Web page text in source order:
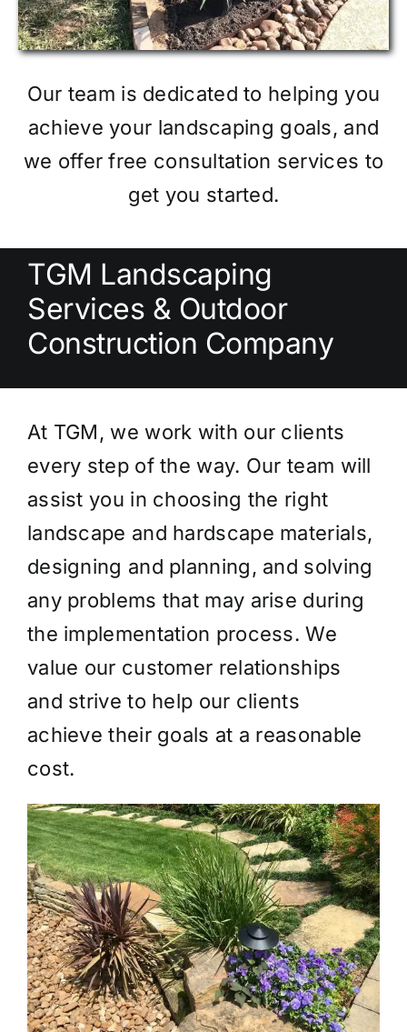
Our team is dedicated to helping you
achieve your landscaping goals, and
we offer free consultation services to
get you started.
TGM Landscaping
Services & Outdoor
Construction Company
At TGM, we work with our clients
every step of the way. Our team will
assist you in choosing the right
landscape and hardscape materials,
designing and planning, and solving
any problems that may arise during
the implementation process. We
value our customer relationships
and strive to help our clients
achieve their goals at a reasonable
cost.